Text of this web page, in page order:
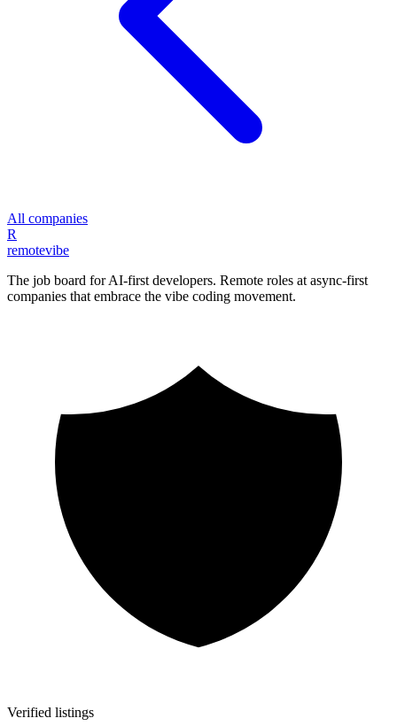
All companies
R
remotevibe
The job board for AI-first developers. Remote roles at async-first
companies that embrace the vibe coding movement.
Verified listings